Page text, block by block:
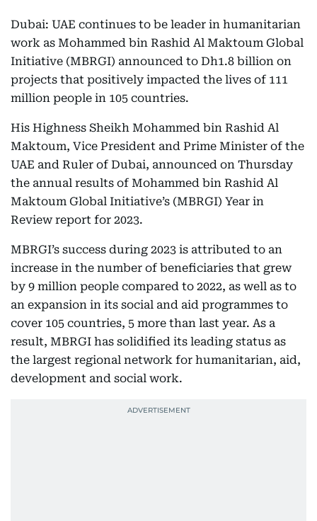
Dubai: UAE continues to be leader in humanitarian
work as Mohammed bin Rashid Al Maktoum Global
Initiative (MBRGI) announced to Dh1.8 billion on
projects that positively impacted the lives of 111
million people in 105 countries.
His Highness Sheikh Mohammed bin Rashid Al
Maktoum, Vice President and Prime Minister of the
UAE and Ruler of Dubai, announced on Thursday
the annual results of Mohammed bin Rashid Al
Maktoum Global Initiative’s (MBRGI) Year in
Review report for 2023.
MBRGI’s success during 2023 is attributed to an
increase in the number of beneficiaries that grew
by 9 million people compared to 2022, as well as to
an expansion in its social and aid programmes to
cover 105 countries, 5 more than last year. As a
result, MBRGI has solidified its leading status as
the largest regional network for humanitarian, aid,
development and social work.